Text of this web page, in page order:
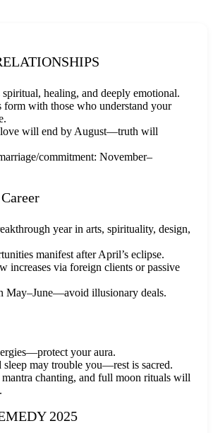
healing, and deeply emotional.
form with those who understand your
will end by August—truth will
commitment: November–
year in arts, spirituality, design,
manifest after April’s eclipse.
increases via foreign clients or passive
May–June—avoid illusionary deals.
your aura.
sleep may trouble you—rest is sacred.
mantra chanting, and full moon rituals will
2025